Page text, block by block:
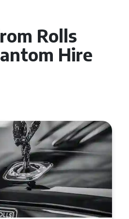
Rolls
Hire